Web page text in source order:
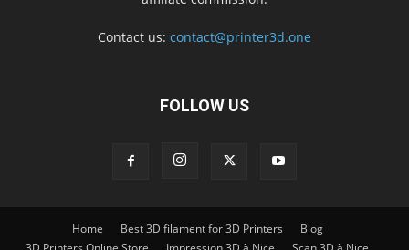
Contact us: contact@printer3d.one
FOLLOW US
Home Best 3D filament for 3D Printers
Blog